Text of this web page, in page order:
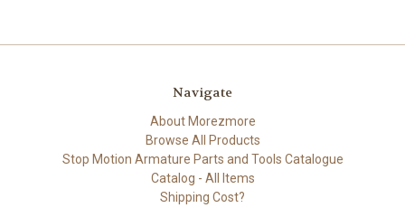
Navigate
About Morezmore
Browse All Products
Stop Motion Armature Parts and Tools Catalogue
Catalog - All Items
Shipping Cost?